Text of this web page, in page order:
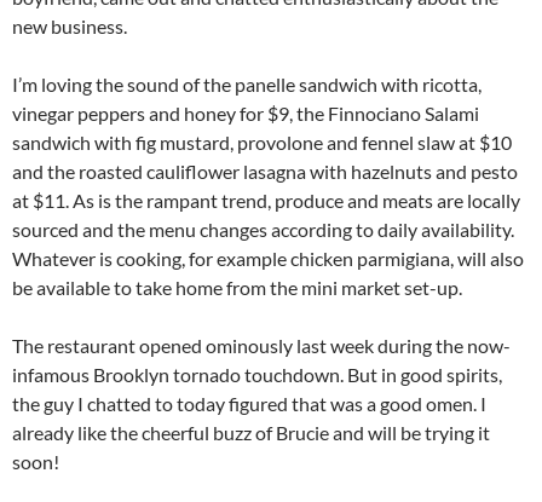
new business.
I’m loving the sound of the panelle sandwich with ricotta,
vinegar peppers and honey for $9, the Finnociano Salami
sandwich with fig mustard, provolone and fennel slaw at $10
and the roasted cauliflower lasagna with hazelnuts and pesto
at $11. As is the rampant trend, produce and meats are locally
sourced and the menu changes according to daily availability.
Whatever is cooking, for example chicken parmigiana, will also
be available to take home from the mini market set-up.
The restaurant opened ominously last week during the now-
infamous Brooklyn tornado touchdown. But in good spirits,
the guy I chatted to today figured that was a good omen. I
already like the cheerful buzz of Brucie and will be trying it
soon!